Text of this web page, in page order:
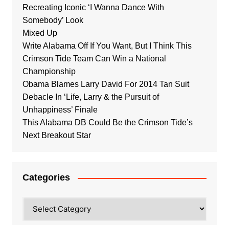
Recreating Iconic ‘I Wanna Dance With
Somebody’ Look
Mixed Up
Write Alabama Off If You Want, But I Think This
Crimson Tide Team Can Win a National
Championship
Obama Blames Larry David For 2014 Tan Suit
Debacle In ‘Life, Larry & the Pursuit of
Unhappiness’ Finale
This Alabama DB Could Be the Crimson Tide’s
Next Breakout Star
Categories